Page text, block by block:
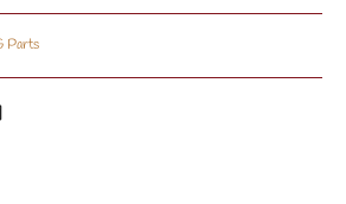
Parts